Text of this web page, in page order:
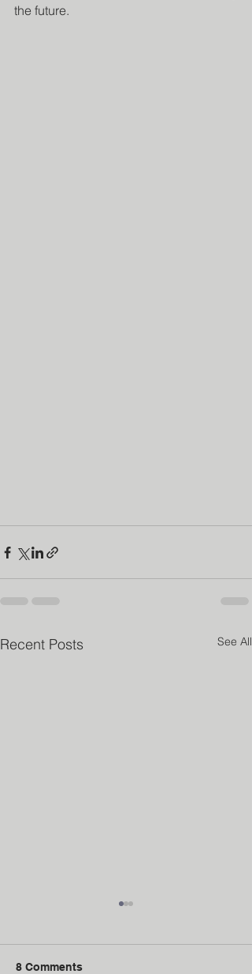
the future.
Recent Posts See All
8 Comments